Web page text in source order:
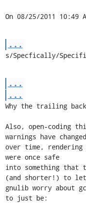
On 08/25/2011 10:49
...
s/Specfically/
...
...
Why the trailing
Also, open-coding
warnings have changed
over time,
were once safe
into something
(and shorter!) to let
gnulib worry about
to just be: